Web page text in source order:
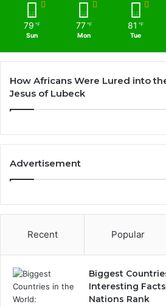
79 ℉
Sun
77 ℉
Mon
81 ℉
Tue
How Africans Were Lured into
Jesus of Lubeck
Advertisement
Recent Popular
Biggest
Interesting
Nations Rank